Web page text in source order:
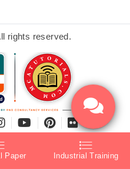
Paper Industrial Training
rights reserved.